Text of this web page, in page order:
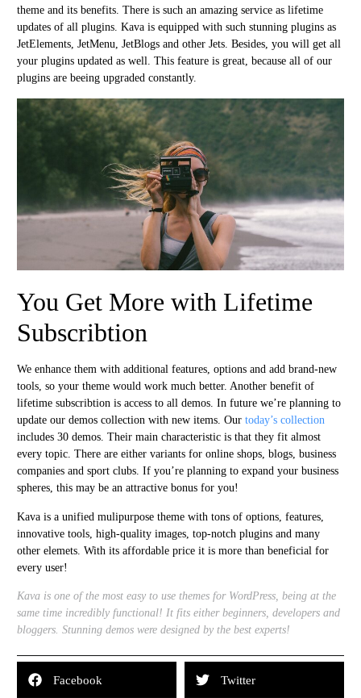
theme and its benefits. There is such an amazing service as lifetime
updates of all plugins. Kava is equipped with such stunning plugins as
JetElements, JetMenu, JetBlogs and other Jets. Besides, you will get all
your plugins updated as well. This feature is great, because all of our
plugins are beeing upgraded constantly.
You Get More with Lifetime
Subscribtion
We enhance them with additional features, options and add brand-new
tools, so your theme would work much better. Another benefit of
lifetime subscribtion is access to all demos. In future we’re planning to
update our demos collection with new items. Our today’s collection
includes 30 demos. Their main characteristic is that they fit almost
every topic. There are either variants for online shops, blogs, business
companies and sport clubs. If you’re planning to expand your business
spheres, this may be an attractive bonus for you!
Kava is a unified mulipurpose theme with tons of options, features,
innovative tools, high-quality images, top-notch plugins and many
other elemets. With its affordable price it is more than beneficial for
every user!
Kava is one of the most easy to use themes for WordPress, being at the
same time incredibly functional! It fits either beginners, developers and
bloggers. Stunning demos were designed by the best experts!
Facebook Twitter